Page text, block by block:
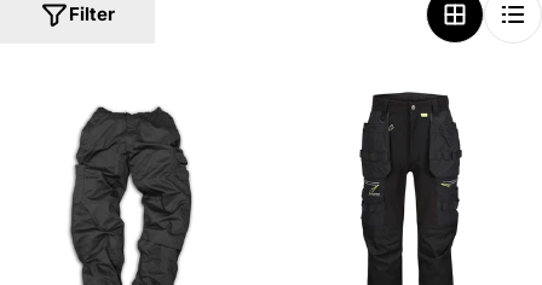
o
n
:
Filter